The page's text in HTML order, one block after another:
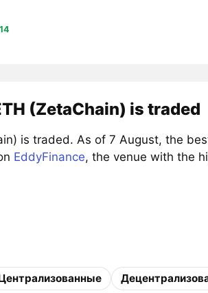
(ZetaChain) is traded
is traded. As of 7 August, the
EddyFinance, the venue with the